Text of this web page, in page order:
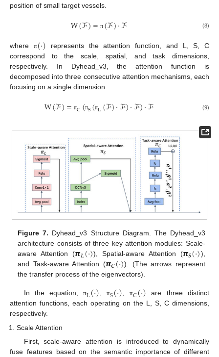
position of small target vessels.
W(ℱ)= π (ℱ)⋅ℱ (8)
where π(⋅) represents the attention function, and L, S, C
correspond to the scale, spatial, and task dimensions,
respectively. In Dyhead_v3, the attention function is
decomposed into three consecutive attention mechanisms, each
focusing on a single dimension.
W(ℱ)= πC(πS(πL(ℱ)⋅ℱ)⋅ℱ)⋅ℱ (9)
Figure 7. Dyhead_v3 Structure Diagram. The Dyhead_v3
architecture consists of three key attention modules: Scale-
aware Attention (𝞹𝑳(⋅)), Spatial-aware Attention (𝞹𝑺(⋅)),
and Task-aware Attention (𝞹𝑪(⋅)). (The arrows represent
the transfer process of the eigenvectors).
In the equation,πL(⋅),πS(⋅), πC(⋅) are three distinct
attention functions, each operating on the L, S, C dimensions,
respectively.
Scale Attention
First, scale-aware attention is introduced to dynamically
fuse features based on the semantic importance of different